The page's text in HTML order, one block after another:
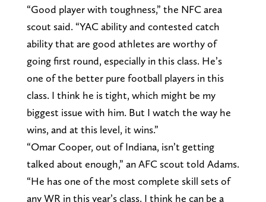
“Good player with toughness,” the NFC area
scout said. “YAC ability and contested catch
ability that are good athletes are worthy of
going first round, especially in this class. He’s
one of the better pure football players in this
class. I think he is tight, which might be my
biggest issue with him. But I watch the way he
wins, and at this level, it wins.”
“Omar Cooper, out of Indiana, isn’t getting
talked about enough,” an AFC scout told Adams.
“He has one of the most complete skill sets of
any WR in this year’s class. I think he can be a